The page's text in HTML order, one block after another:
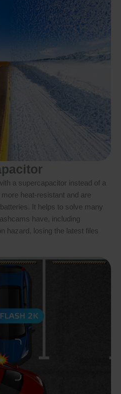
a supercapacitor instead of a
heat-resistant and are
It helps to solve many
have, including
hazard, losing the latest files